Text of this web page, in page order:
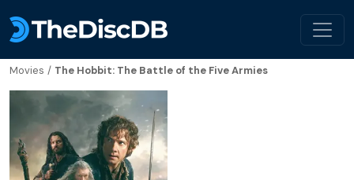
Movies / The Hobbit: The Battle of the Five Armies